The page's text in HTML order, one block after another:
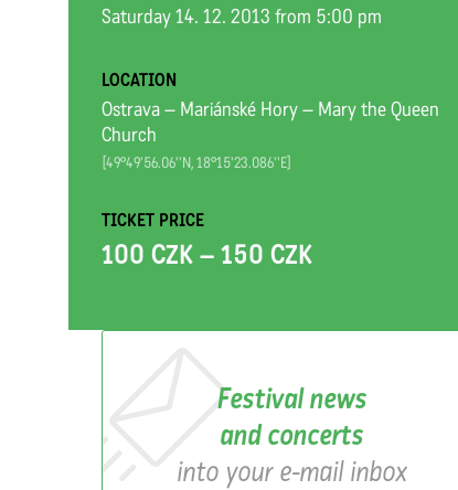
Saturday 14. 12. 2013 from 5:00 pm
LOCATION
Ostrava – Mariánské Hory – Mary the Queen
Church
[49°49'56.06''N, 18°15'23.086''E]
TICKET PRICE
100 CZK – 150 CZK
Festival news
and concerts
into your e-mail inbox